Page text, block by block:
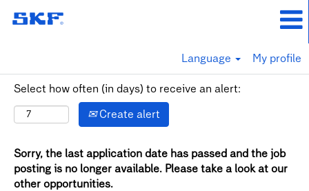
Language My profile
Select how often (in days) to receive an alert:
Create alert
Sorry, the last application date has passed and the job
posting is no longer available. Please take a look at our
other opportunities.